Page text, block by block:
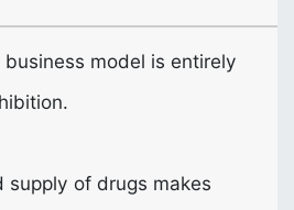
model is entirely
of drugs makes